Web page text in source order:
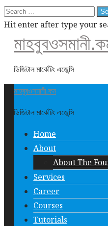
Search
for:
Hit enter after type your
ডিজিটাল মার্কেটিং এজেন্সি
মাহবুবওসমানী.কম
ডিজিটাল মার্কেটিং এজেন্সি
Home
About
About The
Services
Career
Courses
Tutorials